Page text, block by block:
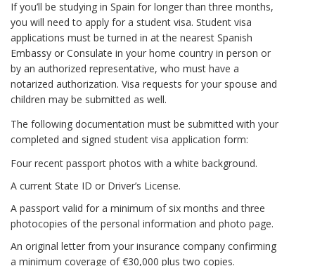
If you’ll be studying in Spain for longer than three months,
you will need to apply for a student visa. Student visa
applications must be turned in at the nearest Spanish
Embassy or Consulate in your home country in person or
by an authorized representative, who must have a
notarized authorization. Visa requests for your spouse and
children may be submitted as well.
The following documentation must be submitted with your
completed and signed student visa application form:
Four recent passport photos with a white background.
A current State ID or Driver’s License.
A passport valid for a minimum of six months and three
photocopies of the personal information and photo page.
An original letter from your insurance company confirming
a minimum coverage of €30,000 plus two copies.